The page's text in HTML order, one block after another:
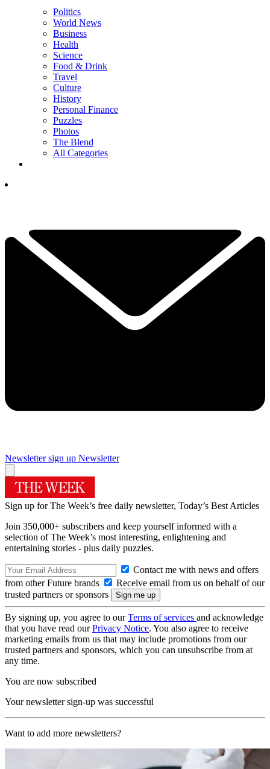
Politics
World News
Business
Health
Science
Food & Drink
Travel
Culture
History
Personal Finance
Puzzles
Photos
The Blend
All Categories
Newsletter sign up Newsletter
Sign up for The Week’s free daily newsletter, Today’s Best Articles
Join 350,000+ subscribers and keep yourself informed with a
selection of The Week’s most interesting, enlightening and
entertaining stories - plus daily puzzles.
Contact me with news and offers
from other Future brands
Receive email from us on behalf of our
trusted partners or sponsors
By signing up, you agree to ourTerms of services and acknowledge
that you have read ourPrivacy Notice. You also agree to receive
marketing emails from us that may include promotions from our
trusted partners and sponsors, which you can unsubscribe from at
any time.
You are now subscribed
Your newsletter sign-up was successful
Want to add more newsletters?